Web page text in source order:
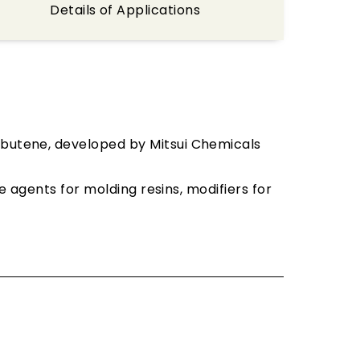
Details of Applications
developed by Mitsui Chemicals
agents for molding resins, modifiers for